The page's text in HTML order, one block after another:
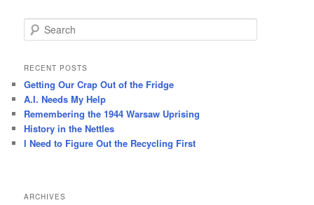
e
r
h
RECENT POSTS
Getting Our Crap Out of the Fridge
A.I. Needs My Help
Remembering the 1944 Warsaw Uprising
History in the Nettles
I Need to Figure Out the Recycling First
ARCHIVES